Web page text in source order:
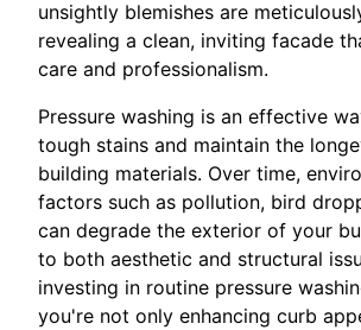
unsightly blemishes are
revealing a clean, inviting facade
care and professionalism.
Pressure washing is an effective
tough stains and maintain the
building materials. Over time,
factors such as pollution, bird
can degrade the exterior of your
to both aesthetic and structural
investing in routine pressure
you're not only enhancing curb